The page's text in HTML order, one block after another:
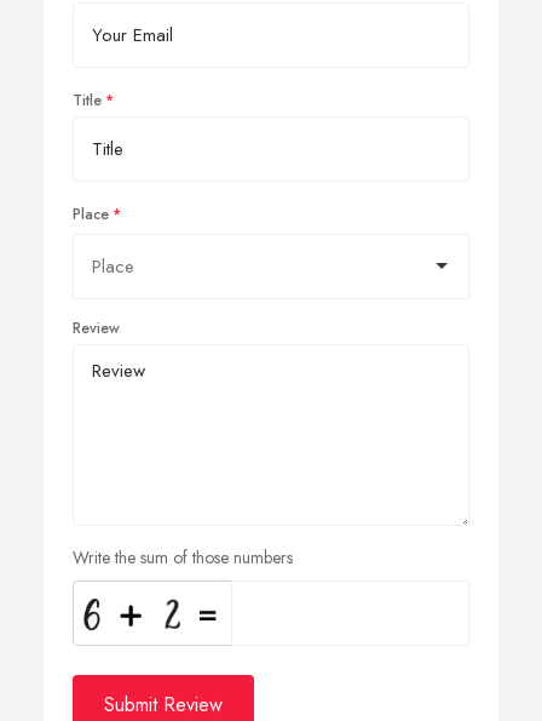
Title
Place
Review
Write the sum of those numbers
Submit Review